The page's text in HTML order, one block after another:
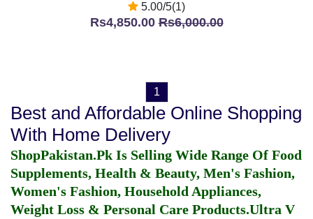
5.00/5(1)
Rs4,850.00Rs6,000.00
1
Best and Affordable Online Shopping
With Home Delivery
ShopPakistan.Pk Is Selling Wide Range Of Food
Supplements, Health & Beauty, Men's Fashion,
Women's Fashion, Household Appliances,
Weight Loss & Personal Care Products.Ultra V